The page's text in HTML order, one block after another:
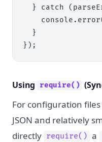
} catch
  }
Using require()
For configuration
JSON and relatively
directly require() a